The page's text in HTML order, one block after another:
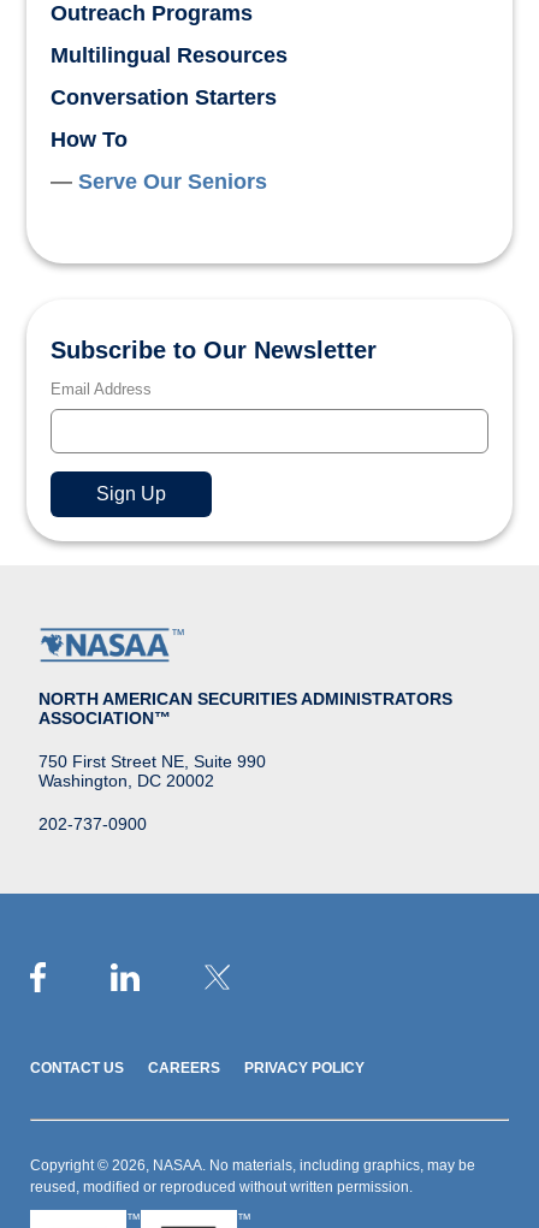
Outreach Programs
Multilingual Resources
Conversation Starters
How To
Serve Our Seniors
Subscribe to Our Newsletter
Email Address
NORTH AMERICAN SECURITIES ADMINISTRATORS
ASSOCIATION™
750 First Street NE, Suite 990
Washington, DC 20002
202-737-0900
CONTACT US CAREERS PRIVACY POLICY
Copyright © 2026, NASAA. No materials, including graphics, may be
reused, modified or reproduced without written permission.